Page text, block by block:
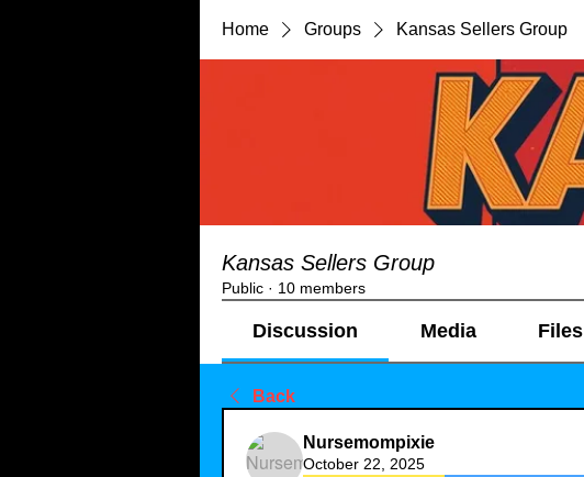
Home Groups Kansas Sellers Group
Kansas Sellers Group
Public · 10 members
Discussion Media Files
Back
Nursemompixie
October 22, 2025